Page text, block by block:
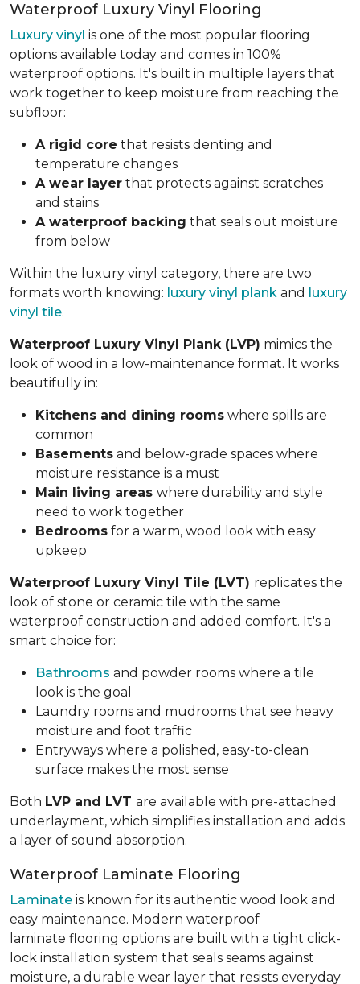
Waterproof Luxury Vinyl Flooring
Luxury vinyl is one of the most popular flooring
options available today and comes in 100%
waterproof options. It's built in multiple layers that
work together to keep moisture from reaching the
subfloor:
A rigid core that resists denting and
temperature changes
A wear layer that protects against scratches
and stains
A waterproof backing that seals out moisture
from below
Within the luxury vinyl category, there are two
formats worth knowing: luxury vinyl plank and luxury
vinyl tile.
Waterproof Luxury Vinyl Plank (LVP) mimics the
look of wood in a low-maintenance format. It works
beautifully in:
Kitchens and dining rooms where spills are
common
Basements and below-grade spaces where
moisture resistance is a must
Main living areas where durability and style
need to work together
Bedrooms for a warm, wood look with easy
upkeep
Waterproof Luxury Vinyl Tile (LVT) replicates the
look of stone or ceramic tile with the same
waterproof construction and added comfort. It's a
smart choice for:
Bathrooms and powder rooms where a tile
look is the goal
Laundry rooms and mudrooms that see heavy
moisture and foot traffic
Entryways where a polished, easy-to-clean
surface makes the most sense
Both LVP and LVT are available with pre-attached
underlayment, which simplifies installation and adds
a layer of sound absorption.
Waterproof Laminate Flooring
Laminate is known for its authentic wood look and
easy maintenance. Modern waterproof
laminate flooring options are built with a tight click-
lock installation system that seals seams against
moisture, a durable wear layer that resists everyday